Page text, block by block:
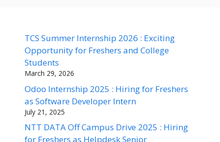
TCS Summer Internship 2026 : Exciting
Opportunity for Freshers and College
Students
March 29, 2026
Odoo Internship 2025 : Hiring for Freshers
as Software Developer Intern
July 21, 2025
NTT DATA Off Campus Drive 2025 : Hiring
for Freshers as Helpdesk Senior